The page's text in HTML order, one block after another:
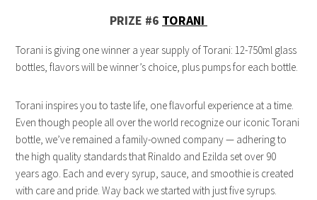
PRIZE #6 TORANI
Torani is giving one winner a year supply of Torani: 12-750ml glass
bottles, flavors will be winner’s choice, plus pumps for each bottle.
Torani inspires you to taste life, one flavorful experience at a time.
Even though people all over the world recognize our iconic Torani
bottle, we’ve remained a family-owned company — adhering to
the high quality standards that Rinaldo and Ezilda set over 90
years ago. Each and every syrup, sauce, and smoothie is created
with care and pride. Way back we started with just five syrups.